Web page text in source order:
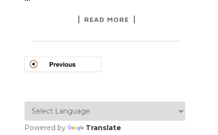
READ MORE
POSTS
Powered by Translate